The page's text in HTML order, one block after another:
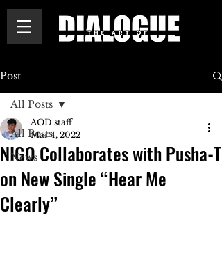
Post
All Posts
News
All Posts
NIGO Collaborates with Pusha-T
on New Single “Hear Me
Clearly”
AOD staff
Mar 4, 2022